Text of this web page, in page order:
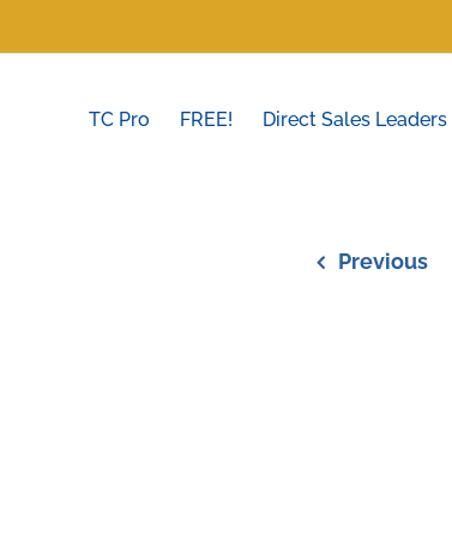
TC Pro FREE! Direct Sales Leaders
Previous